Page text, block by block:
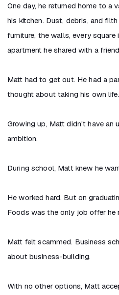
One day, he returned home to a
his kitchen. Dust, debris, and
furniture, the walls, every
apartment he shared with a
Matt had to get out. He had a
thought about taking his own life.
Growing up, Matt didn't have an
ambition.
During school, Matt knew he
He worked hard. But on
Foods was the only job offer he
Matt felt scammed. Business
about business-building.
With no other options, Matt